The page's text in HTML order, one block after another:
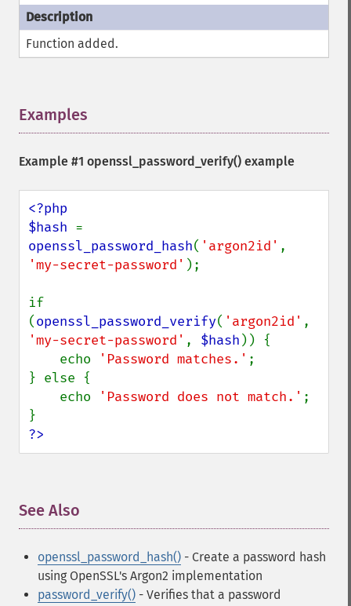
Function added.
Examples
Example #1 openssl_password_verify() example
<?php
$hash
openssl_password_hash( 'argon2id'
'my-secret-password' );
if
(openssl_password_verify( 'argon2id'
'my-secret-password' , $hash )) {
    echo
'Password matches.' ;
} else {
    echo
'Password does not match.' ;
?>
See Also
openssl_password_hash() - Create a password hash
using OpenSSL's Argon2 implementation
password_verify() - Verifies that a password